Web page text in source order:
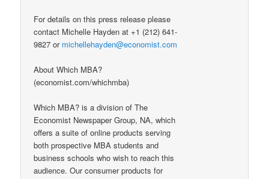
For details on this press release please
contact Michelle Hayden at +1 (212) 641-
9827 or michellehayden@economist.com
About Which MBA?
(economist.com/whichmba)
Which MBA? is a division of The
Economist Newspaper Group, NA, which
offers a suite of online products serving
both prospective MBA students and
business schools who wish to reach this
audience. Our consumer products for